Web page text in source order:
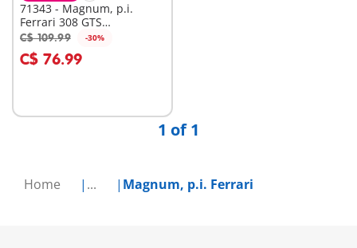
Home ... Magnum, p.i. Ferrari
71343 - Magnum, p.i.
Ferrari 308 GTS
Quattrovalvole
C$ 109.99 -30%
C$ 76.99
Add to cart
1 of 1